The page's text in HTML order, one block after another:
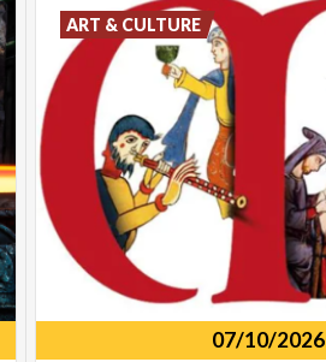
07/10/2026
ART & CULTURE